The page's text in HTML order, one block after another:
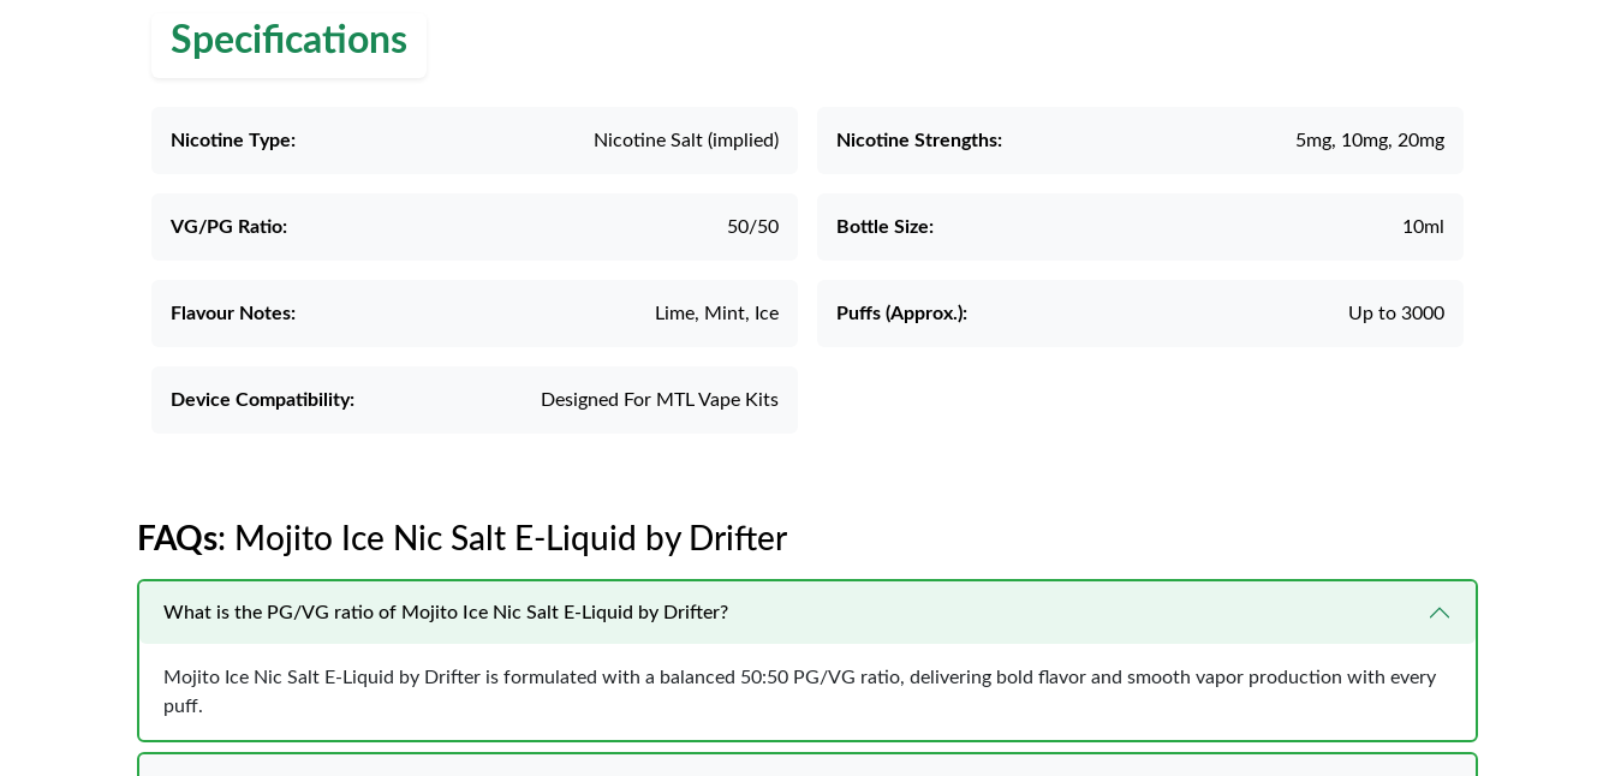
Specifications
Nicotine Type: Nicotine Salt (implied) Nicotine Strengths: 5mg, 10mg, 20mg
VG/PG Ratio: 50/50 Bottle Size: 10ml
Flavour Notes: Lime, Mint, Ice Puffs (Approx.): Up to 3000
Device Compatibility: Designed For MTL Vape Kits
FAQs: Mojito Ice Nic Salt E-Liquid by Drifter
What is the PG/VG ratio of Mojito Ice Nic Salt E-Liquid by Drifter?
Mojito Ice Nic Salt E-Liquid by Drifter is formulated with a balanced 50:50 PG/VG ratio, delivering bold flavor and smooth vapor production with every
puff.